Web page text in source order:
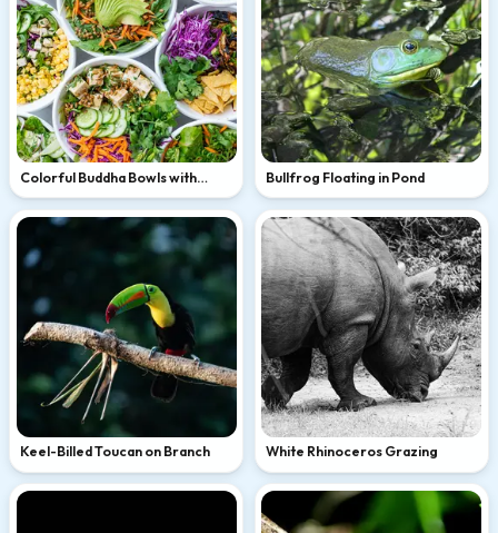
Colorful Buddha Bowls with
Avocado and Tofu
Bullfrog Floating in Pond
Keel-Billed Toucan on Branch White Rhinoceros Grazing